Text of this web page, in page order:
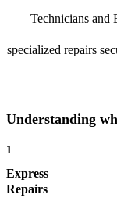
Technicians and
specialized repairs
Understanding
1
Express
Repairs